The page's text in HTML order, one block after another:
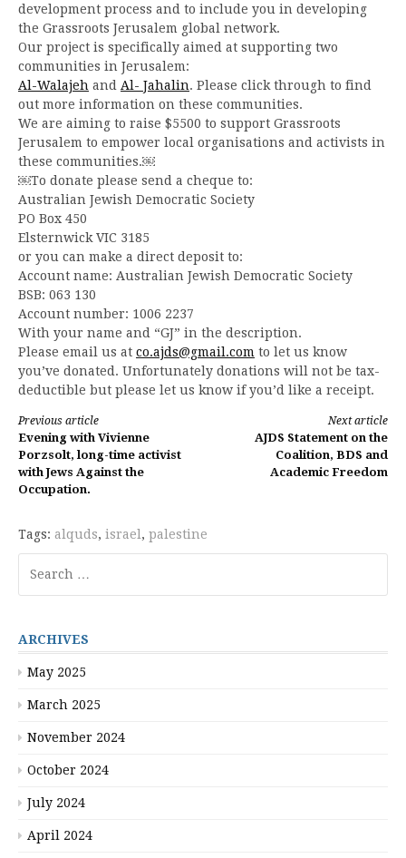
development process and to include you in developing
the Grassroots Jerusalem global network.
Our project is specifically aimed at supporting two
communities in Jerusalem:
Al-Walajeh and Al- Jahalin. Please click through to find
out more information on these communities.
We are aiming to raise $5500 to support Grassroots
Jerusalem to empower local organisations and activists in
these communities.￼
￼To donate please send a cheque to:
Australian Jewish Democratic Society
PO Box 450
Elsternwick VIC 3185
or you can make a direct deposit to:
Account name: Australian Jewish Democratic Society
BSB: 063 130
Account number: 1006 2237
With your name and “GJ” in the description.
Please email us at co.ajds@gmail.com to let us know
you’ve donated. Unfortunately donations will not be tax-
deductible but please let us know if you’d like a receipt.
Continue
Reading
Previous article
Evening with Vivienne
Porzsolt, long-time activist
with Jews Against the
Occupation.
Next article
AJDS Statement on the
Coalition, BDS and
Academic Freedom
Tags: alquds, israel, palestine
for:
ARCHIVES
May 2025
March 2025
November 2024
October 2024
July 2024
April 2024